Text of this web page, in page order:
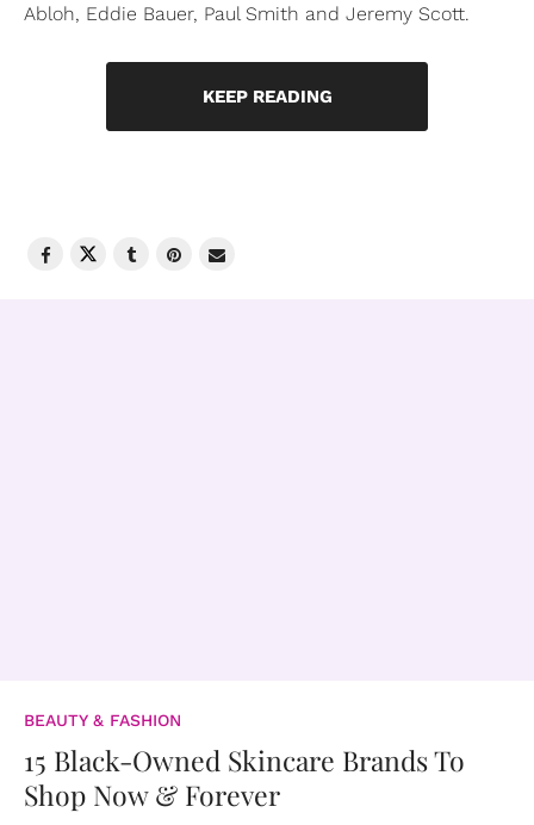
Abloh, Eddie Bauer, Paul Smith and Jeremy Scott.
KEEP READING
BEAUTY & FASHION
15 Black-Owned Skincare Brands To
Shop Now & Forever